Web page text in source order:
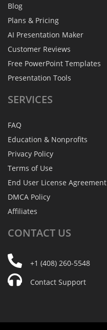
Blog
Plans & Pricing
AI Presentation Maker
Customer Reviews
Free PowerPoint Templates
Presentation Tools
SERVICES
FAQ
Education & Nonprofits
Privacy Policy
Terms of Use
End User License Agreement
DMCA Policy
Affiliates
CONTACT US
+1 (408) 260-5548
Contact Support